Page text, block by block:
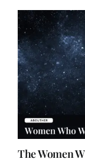
The Women